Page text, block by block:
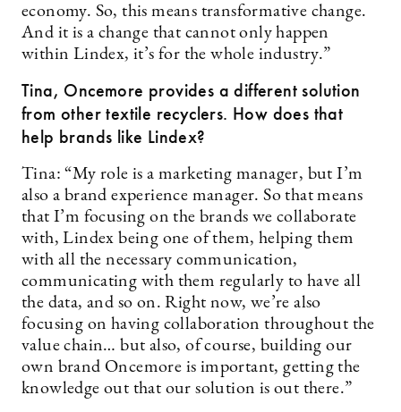
economy. So, this means transformative change.
And it is a change that cannot only happen
within Lindex, it’s for the whole industry.”
Tina, Oncemore provides a different solution
from other textile recyclers. How does that
help brands like Lindex?
Tina: “My role is a marketing manager, but I’m
also a brand experience manager. So that means
that I’m focusing on the brands we collaborate
with, Lindex being one of them, helping them
with all the necessary communication,
communicating with them regularly to have all
the data, and so on. Right now, we’re also
focusing on having collaboration throughout the
value chain… but also, of course, building our
own brand Oncemore is important, getting the
knowledge out that our solution is out there.”